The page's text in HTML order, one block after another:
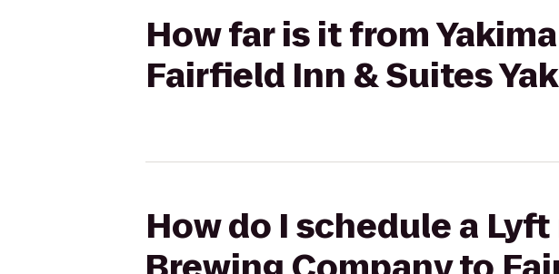
How far is it from
Fairfield Inn & Suites
How do I schedule a